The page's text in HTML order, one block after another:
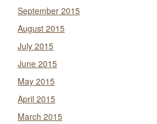
September 2015
August 2015
July 2015
June 2015
May 2015
April 2015
March 2015